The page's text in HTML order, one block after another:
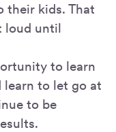
their kids. That
loud until
to learn
learn to let go at
to be